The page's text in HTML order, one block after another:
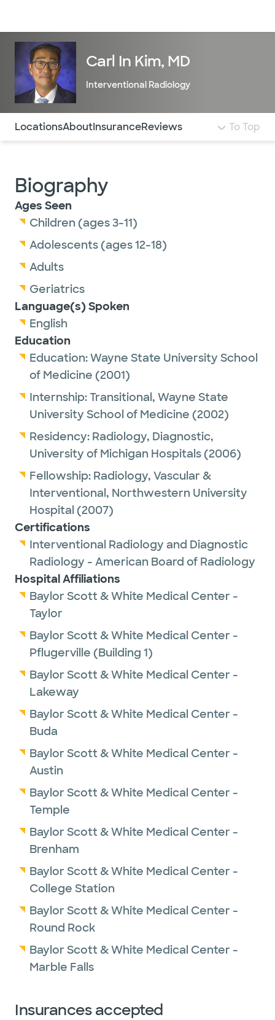
Carl In Kim, MD
Interventional Radiology
Use this navigation to quickly jump to different
LocationsAboutInsuranceReviews To Top
Biography
Ages Seen
Children (ages 3-11)
Adolescents (ages 12-18)
Adults
Geriatrics
Language(s) Spoken
English
Education
Education:Wayne State University School
of Medicine (2001)
Internship:Transitional, Wayne State
University School of Medicine (2002)
Residency: Radiology, Diagnostic,
University of Michigan Hospitals(2006)
Fellowship: Radiology, Vascular &
Interventional, Northwestern University
Hospital (2007)
Certifications
Interventional Radiology and Diagnostic
Radiology - American Board of Radiology
Hospital Affiliations
Baylor Scott & White Medical Center -
Taylor
Baylor Scott & White Medical Center -
Pflugerville (Building 1)
Baylor Scott & White Medical Center -
Lakeway
Baylor Scott & White Medical Center -
Buda
Baylor Scott & White Medical Center -
Austin
Baylor Scott & White Medical Center -
Temple
Baylor Scott & White Medical Center -
Brenham
Baylor Scott & White Medical Center -
College Station
Baylor Scott & White Medical Center -
Round Rock
Baylor Scott & White Medical Center -
Marble Falls
Insurances accepted